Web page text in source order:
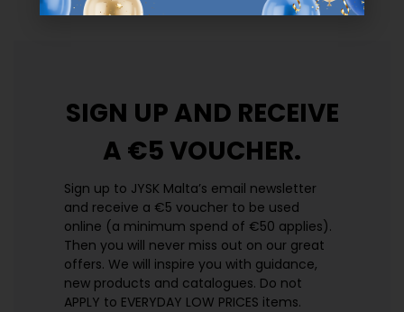
SIGN UP AND RECEIVE
A €5 VOUCHER.
Sign up to JYSK Malta’s email newsletter
and receive a €5 voucher to be used
online (a minimum spend of €50 applies).
Then you will never miss out on our great
offers. We will inspire you with guidance,
new products and catalogues.​ Do not
APPLY to EVERYDAY LOW PRICES items.